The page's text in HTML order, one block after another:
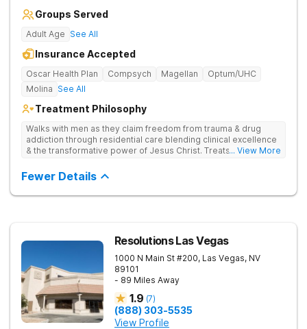
Groups Served
Adult Age See All
Insurance Accepted
Oscar Health Plan Compsych Magellan
Optum/UHC
Molina See All
Treatment Philosophy
Walks with men as they claim freedom from trauma & drug
addiction through residential care blending clinical excellence
& the transformative power of Jesus Christ. Treats drug
therapy, and practical, evidence-based tools.
... View More
Fewer Details
Resolutions Las Vegas
1000 N Main St #200, Las Vegas, NV
89101
- 89 Miles Away
1.9 (7)
(888) 303-5535
View Profile